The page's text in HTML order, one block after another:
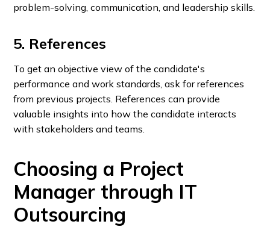
problem-solving, communication, and leadership skills.
5. References
To get an objective view of the candidate's
performance and work standards, ask for references
from previous projects. References can provide
valuable insights into how the candidate interacts
with stakeholders and teams.
Choosing a Project
Manager through IT
Outsourcing